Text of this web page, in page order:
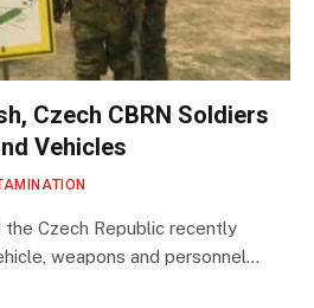
Czech CBRN Soldiers
Vehicles
the Czech Republic recently
weapons and personnel…